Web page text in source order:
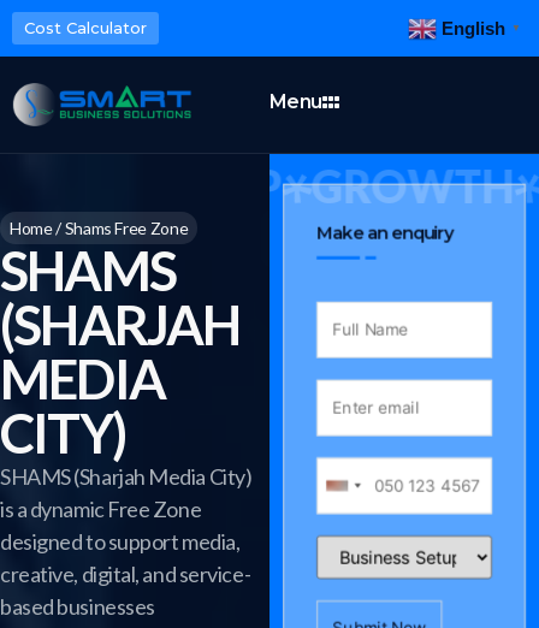
Cost Calculator English ▼
Menu
Home/Shams Free Zone
SHAMS
(SHARJAH
MEDIA
CITY)
SHAMS (Sharjah Media City)
is a dynamic Free Zone
designed to support media,
creative, digital, and service-
based businesses
GROWTH
Make an enquiry